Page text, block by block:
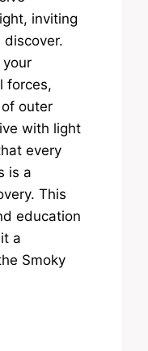
inviting
your
forces,
outer
with light
every
is a
This
education
a
Smoky